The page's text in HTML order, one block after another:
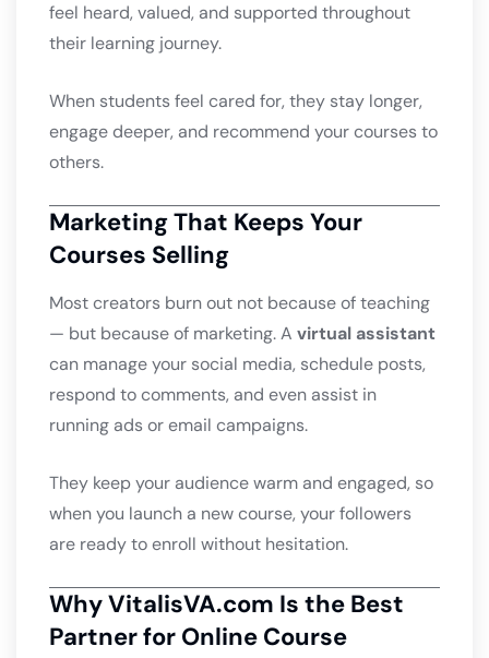
feel heard, valued, and supported throughout
their learning journey.
When students feel cared for, they stay longer,
engage deeper, and recommend your courses to
others.
Marketing That Keeps Your
Courses Selling
Most creators burn out not because of teaching
— but because of marketing. A virtual assistant
can manage your social media, schedule posts,
respond to comments, and even assist in
running ads or email campaigns.
They keep your audience warm and engaged, so
when you launch a new course, your followers
are ready to enroll without hesitation.
Why VitalisVA.com Is the Best
Partner for Online Course